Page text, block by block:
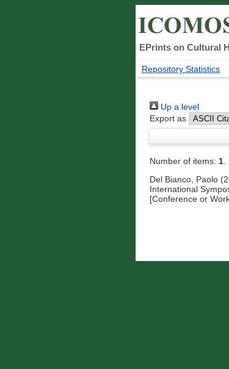
EPrints on Cultural
Repository Statistics
Up a level
Export as
Number of items: 1.
Del Bianco, Paolo
International
[Conference or